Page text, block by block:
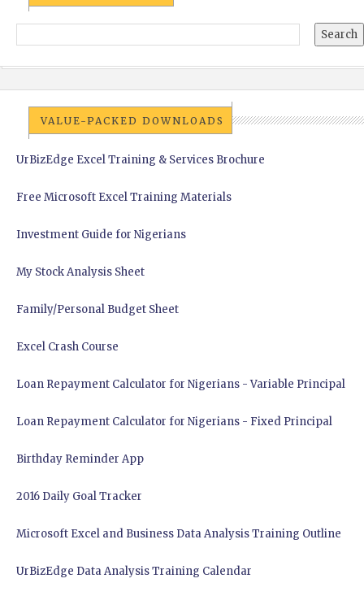
VALUE-PACKED DOWNLOADS
UrBizEdge Excel Training & Services Brochure
Free Microsoft Excel Training Materials
Investment Guide for Nigerians
My Stock Analysis Sheet
Family/Personal Budget Sheet
Excel Crash Course
Loan Repayment Calculator for Nigerians - Variable Principal
Loan Repayment Calculator for Nigerians - Fixed Principal
Birthday Reminder App
2016 Daily Goal Tracker
Microsoft Excel and Business Data Analysis Training Outline
UrBizEdge Data Analysis Training Calendar